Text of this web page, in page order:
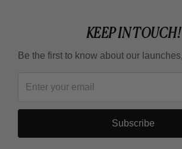
KEEP IN TOUCH!
Be the first to know about our
Subscribe